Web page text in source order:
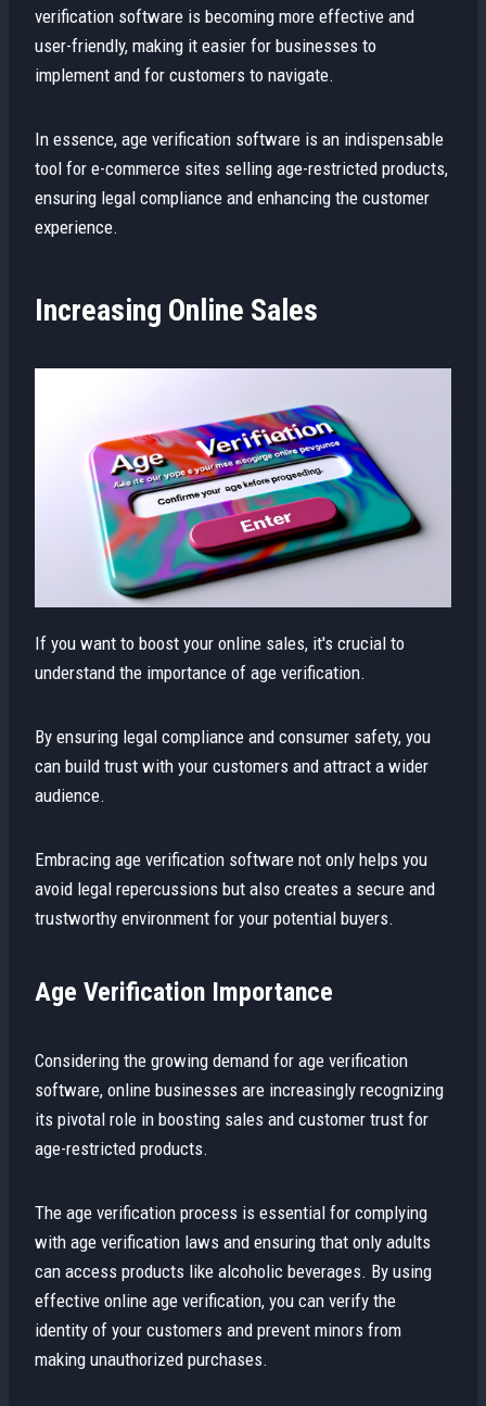
verification software is becoming more effective and
user-friendly, making it easier for businesses to
implement and for customers to navigate.
In essence, age verification software is an indispensable
tool for e-commerce sites selling age-restricted products,
ensuring legal compliance and enhancing the customer
experience.
Increasing Online Sales
If you want to boost your online sales, it's crucial to
understand the importance of age verification.
By ensuring legal compliance and consumer safety, you
can build trust with your customers and attract a wider
audience.
Embracing age verification software not only helps you
avoid legal repercussions but also creates a secure and
trustworthy environment for your potential buyers.
Age Verification Importance
Considering the growing demand for age verification
software, online businesses are increasingly recognizing
its pivotal role in boosting sales and customer trust for
age-restricted products.
The age verification process is essential for complying
with age verification laws and ensuring that only adults
can access products like alcoholic beverages. By using
effective online age verification, you can verify the
identity of your customers and prevent minors from
making unauthorized purchases.